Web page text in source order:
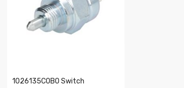
1026135COBO Switch